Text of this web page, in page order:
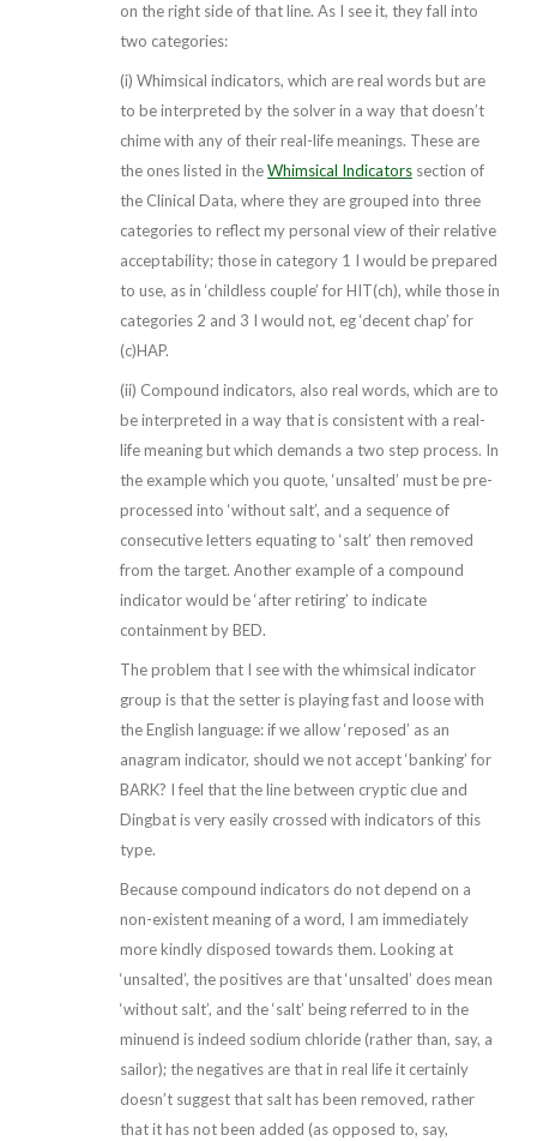
on the right side of that line. As I see it, they fall into
two categories:
(i) Whimsical indicators, which are real words but are
to be interpreted by the solver in a way that doesn’t
chime with any of their real-life meanings. These are
the ones listed in theWhimsical Indicators section of
the Clinical Data, where they are grouped into three
categories to reflect my personal view of their relative
acceptability; those in category 1 I would be prepared
to use, as in ‘childless couple’ for HIT(ch), while those in
categories 2 and 3 I would not, eg ‘decent chap’ for
(c)HAP.
(ii) Compound indicators, also real words, which are to
be interpreted in a way that is consistent with a real-
life meaning but which demands a two step process. In
the example which you quote, ‘unsalted’ must be pre-
processed into ‘without salt’, and a sequence of
consecutive letters equating to ‘salt’ then removed
from the target. Another example of a compound
indicator would be ‘after retiring’ to indicate
containment by BED.
The problem that I see with the whimsical indicator
group is that the setter is playing fast and loose with
the English language: if we allow ‘reposed’ as an
anagram indicator, should we not accept ‘banking’ for
BARK? I feel that the line between cryptic clue and
Dingbat is very easily crossed with indicators of this
type.
Because compound indicators do not depend on a
non-existent meaning of a word, I am immediately
more kindly disposed towards them. Looking at
‘unsalted’, the positives are that ‘unsalted’ does mean
‘without salt’, and the ‘salt’ being referred to in the
minuend is indeed sodium chloride (rather than, say, a
sailor); the negatives are that in real life it certainly
doesn’t suggest that salt has been removed, rather
that it has not been added (as opposed to, say,